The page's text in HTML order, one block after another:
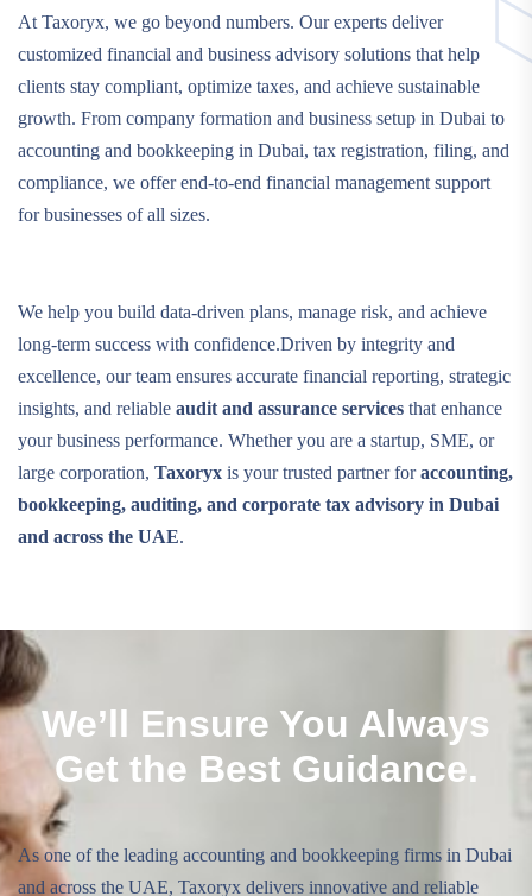
At Taxoryx, we go beyond numbers. Our experts deliver
customized financial and business advisory solutions that help
clients stay compliant, optimize taxes, and achieve sustainable
growth. From company formation and business setup in Dubai to
accounting and bookkeeping in Dubai, tax registration, filing, and
compliance, we offer end-to-end financial management support
for businesses of all sizes.
We help you build data-driven plans, manage risk, and achieve
long-term success with confidence.Driven by integrity and
excellence, our team ensures accurate financial reporting, strategic
insights, and reliable audit and assurance services that enhance
your business performance. Whether you are a startup, SME, or
large corporation, Taxoryx is your trusted partner foraccounting,
bookkeeping, auditing, and corporate tax advisory in Dubai
and across the UAE.
We’ll Ensure You Always
Get the Best Guidance.
As one of the leading accounting and bookkeeping firms in Dubai
and across the UAE, Taxoryx delivers innovative and reliable